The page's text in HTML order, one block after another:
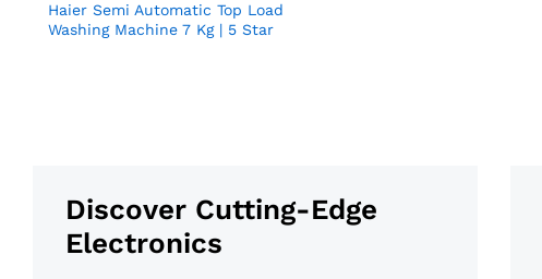
Haier Semi Automatic Top Load
Washing Machine 7 Kg | 5 Star
Discover Cutting-Edge
Electronics